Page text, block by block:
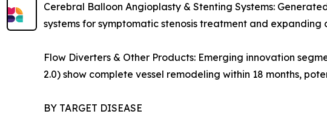
Cerebral Balloon Angioplasty & Stenting Systems:
systems for symptomatic stenosis treatment and
Flow Diverters & Other Products: Emerging innovation
2.0) show complete vessel remodeling within 18 months,
BY TARGET DISEASE